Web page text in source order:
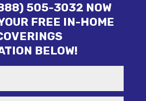
505-3032 NOW
FREE IN-HOME
BELOW!